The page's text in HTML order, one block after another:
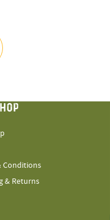
Conditions
& Returns